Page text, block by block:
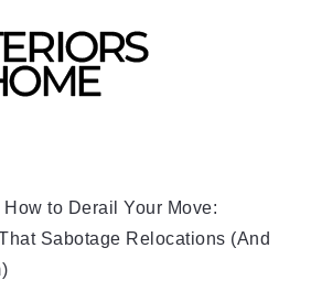
How to Derail Your Move:
Sabotage Relocations (And